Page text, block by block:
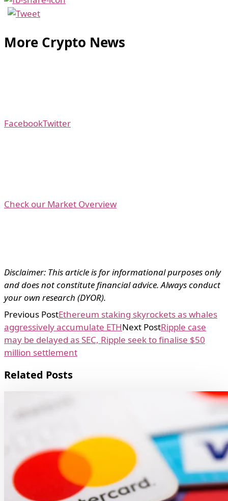
More Crypto News
FacebookTwitter
Check our Market Overview
Disclaimer: This article is for informational purposes only
and does not constitute financial advice. Always conduct
your own research (DYOR).
Previous PostEthereum staking skyrockets as whales
aggressively accumulate ETHNext PostRipple case
may be delayed as SEC, Ripple seek to finalise $50
million settlement
Related Posts